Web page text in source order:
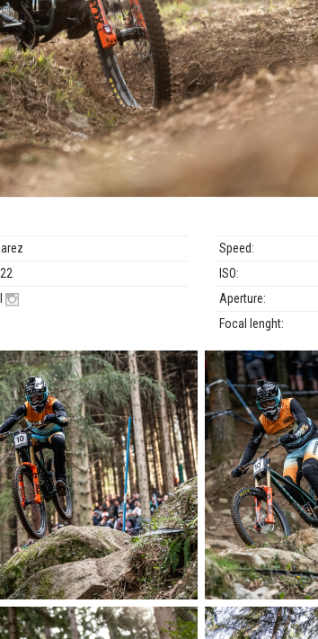
Speed:
ISO:
Aperture:
Focal lenght: